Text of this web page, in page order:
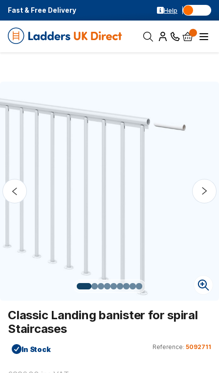
Fast & Free Delivery Help
Classic Landing banister for spiral
Staircases
In Stock Reference: 5092711